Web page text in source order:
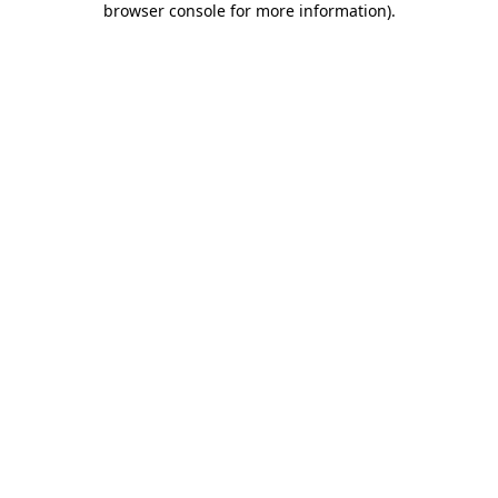
browser console for more information).